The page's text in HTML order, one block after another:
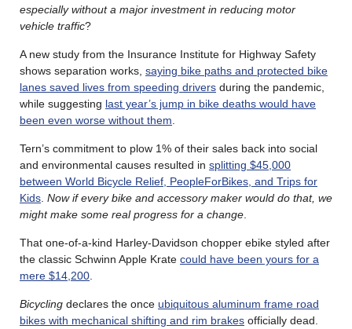
especially without a major investment in reducing motor
vehicle traffic?
A new study from the Insurance Institute for Highway Safety
shows separation works, saying bike paths and protected bike
lanes saved lives from speeding drivers during the pandemic,
while suggesting last year’s jump in bike deaths would have
been even worse without them
Tern’s commitment to plow 1% of their sales back into social
and environmental causes resulted in splitting $45,000
between World Bicycle Relief, PeopleForBikes, and Trips for
Kids Now if every bike and accessory maker would do that, we
might make some real progress for a change
That one-of-a-kind Harley-Davidson chopper ebike styled after
the classic Schwinn Apple Krate could have been yours for a
mere $14,200
Bicycling declares the once ubiquitous aluminum frame road
bikes with mechanical shifting and rim brakes officially dead.